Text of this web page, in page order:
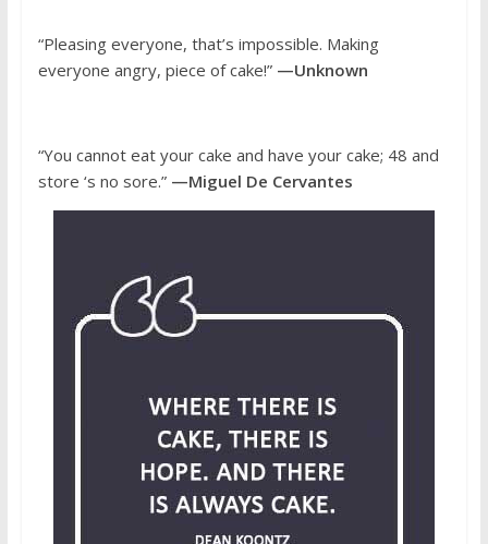
“Pleasing everyone, that’s impossible. Making
everyone angry, piece of cake!” —Unknown
“You cannot eat your cake and have your cake; 48 and
store ‘s no sore.” —Miguel De Cervantes